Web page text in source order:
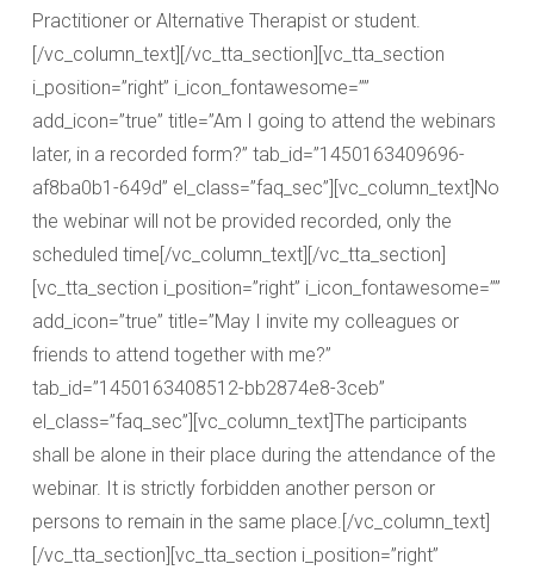
Practitioner or Alternative Therapist or student.
[/vc_column_text][/vc_tta_section][vc_tta_section
i_position=”right” i_icon_fontawesome=””
add_icon=”true” title=”Am I going to attend the webinars
later, in a recorded form?” tab_id=”1450163409696-
af8ba0b1-649d” el_class=”faq_sec”][vc_column_text]No
the webinar will not be provided recorded, only the
scheduled time[/vc_column_text][/vc_tta_section]
[vc_tta_section i_position=”right” i_icon_fontawesome=””
add_icon=”true” title=”May I invite my colleagues or
friends to attend together with me?”
tab_id=”1450163408512-bb2874e8-3ceb”
el_class=”faq_sec”][vc_column_text]The participants
shall be alone in their place during the attendance of the
webinar. It is strictly forbidden another person or
persons to remain in the same place.[/vc_column_text]
[/vc_tta_section][vc_tta_section i_position=”right”